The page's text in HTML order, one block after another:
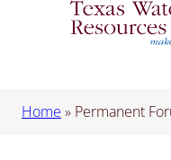
Home » Permanent